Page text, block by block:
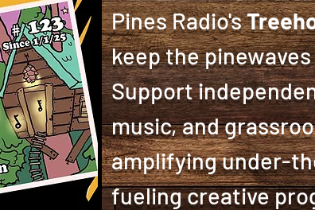
Pines Radio's
keep the
Support
music, and
amplifying under-
fueling creative